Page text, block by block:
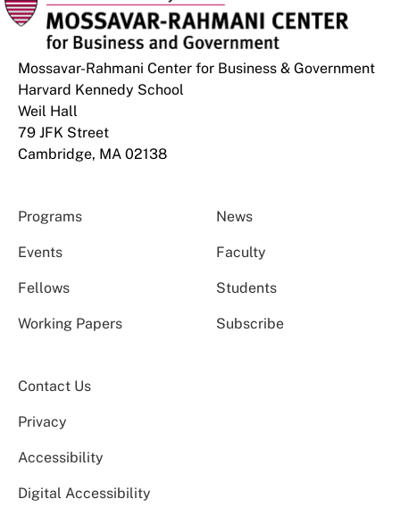
Mossavar-Rahmani Center for Business & Government
Harvard Kennedy School
Weil Hall
79 JFK Street
Cambridge, MA 02138
Programs News
Events Faculty
Fellows Students
Working Papers Subscribe
Contact Us
Privacy
Accessibility
Digital Accessibility